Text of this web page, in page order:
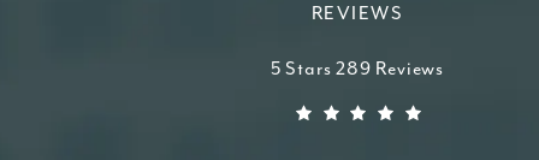
REVIEWS
Higdon Plastic Surgery reviews:
5 Stars 289 Reviews